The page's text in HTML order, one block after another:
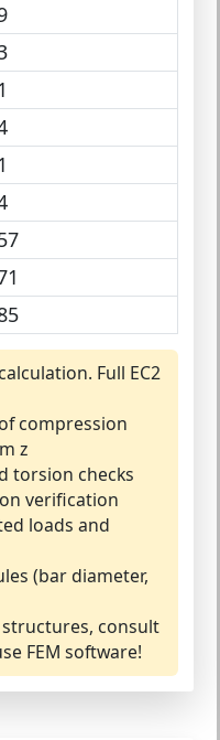
Full EC2
compression
z
torsion checks
verification
loads and
(bar diameter,
consult
FEM software!